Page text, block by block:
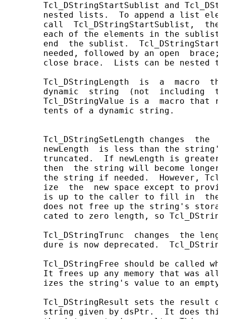
Tcl_DStringStartSublist and
nested lists.  To append a list
call  Tcl_DStringStartSublist,
each of the elements in the
end  the sublist.
needed, followed by an open  brace;
close brace.  Lists can be nested
Tcl_DStringLength  is  a  macro
dynamic  string  (not  including
Tcl_DStringValue is a  macro that
       tents of a dynamic string.
Tcl_DStringSetLength changes  the
newLength  is less than the
truncated.  If newLength is greater
then  the string will become longer
the string if needed.  However,
ize  the  new space except to
is up to the caller to fill in  the
does not free up the string's
cated to zero length, so
Tcl_DStringTrunc  changes  the
dure is now deprecated.
Tcl_DStringFree should be called
It frees up any memory that was
izes the string's value to an empty
Tcl_DStringResult sets the result
string given by dsPtr.  It does